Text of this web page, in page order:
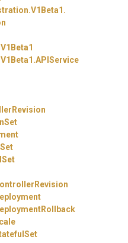
V1Beta1.
V1Beta1
V1Beta1.APIService